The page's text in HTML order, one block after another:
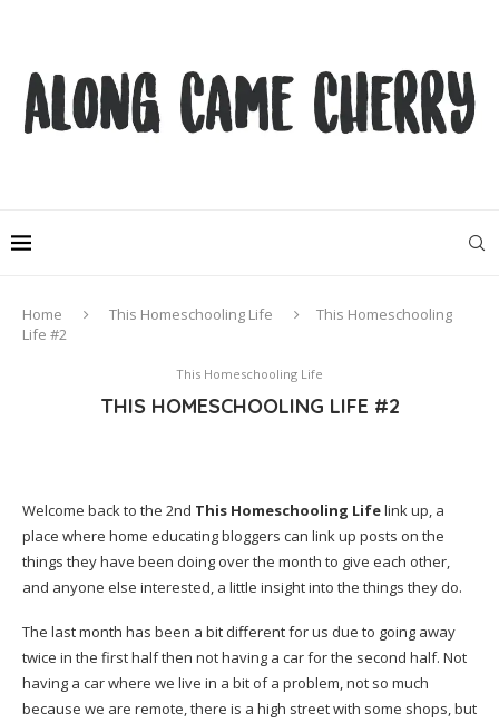
Home This Homeschooling Life
This Homeschooling
Life #2
This Homeschooling Life
THIS HOMESCHOOLING LIFE #2
Welcome back to the 2nd This Homeschooling Lifelink up, a
place where home educating bloggers can link up posts on the
things they have been doing over the month to give each other,
and anyone else interested, a little insight into the things they do.
The last month has been a bit different for us due to going away
twice in the first half then not having a car for the second half. Not
having a car where we live in a bit of a problem, not so much
because we are remote, there is a high street with some shops, but